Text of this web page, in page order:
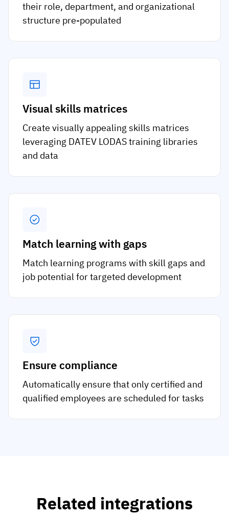
their role, department, and organizational
structure pre-populated
Visual skills matrices
Create visually appealing skills matrices
leveraging DATEV LODAS training libraries
and data
Match learning with gaps
Match learning programs with skill gaps and
job potential for targeted development
Ensure compliance
Automatically ensure that only certified and
qualified employees are scheduled for tasks
Related integrations